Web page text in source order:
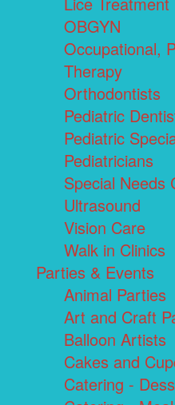
OBGYN
Occupational,
Therapy
Orthodontists
Pediatric
Pediatric
Pediatricians
Special Needs
Ultrasound
Vision Care
Walk in Clinics
Parties & Events
Animal Parties
Art and Craft
Balloon Artists
Cakes and
Catering -